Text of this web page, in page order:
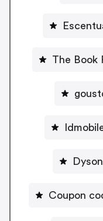
The Book
Coupon